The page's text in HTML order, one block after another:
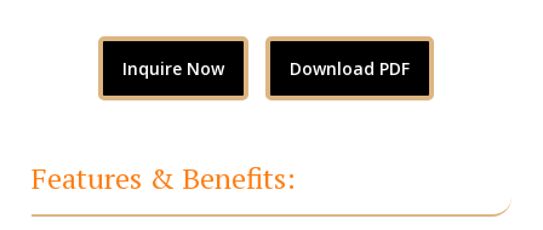
Inquire Now Download PDF
Features & Benefits: